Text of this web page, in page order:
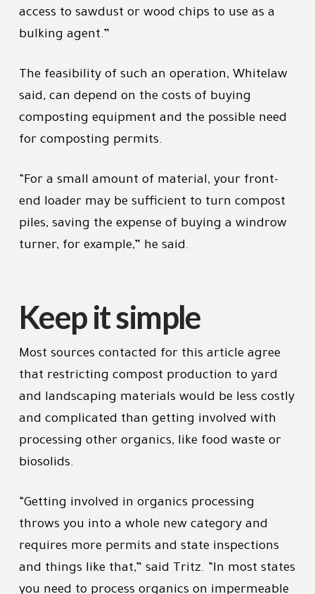
access to sawdust or wood chips to use as a
bulking agent.”
The feasibility of such an operation, Whitelaw
said, can depend on the costs of buying
composting equipment and the possible need
for composting permits.
“For a small amount of material, your front-
end loader may be sufficient to turn compost
piles, saving the expense of buying a windrow
turner, for example,” he said.
Keep it simple
Most sources contacted for this article agree
that restricting compost production to yard
and landscaping materials would be less costly
and complicated than getting involved with
processing other organics, like food waste or
biosolids.
“Getting involved in organics processing
throws you into a whole new category and
requires more permits and state inspections
and things like that,” said Tritz. “In most states
you need to process organics on impermeable